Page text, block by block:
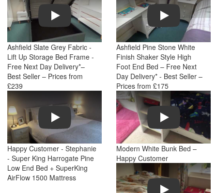
Play
Ashfield Slate Grey Fabric -
Lift Up Storage Bed Frame -
Free Next Day Delivery*–
Best Seller – Prices from
£239
Play
Ashfield Pine Stone White
Finish Shaker Style High
Foot End Bed – Free Next
Day Delivery* - Best Seller –
Prices from £175
Play
Happy Customer - Stephanie
- Super King Harrogate Pine
Low End Bed + SuperKing
AirFlow 1500 Mattress
Play
Modern White Bunk Bed –
Happy Customer
Play